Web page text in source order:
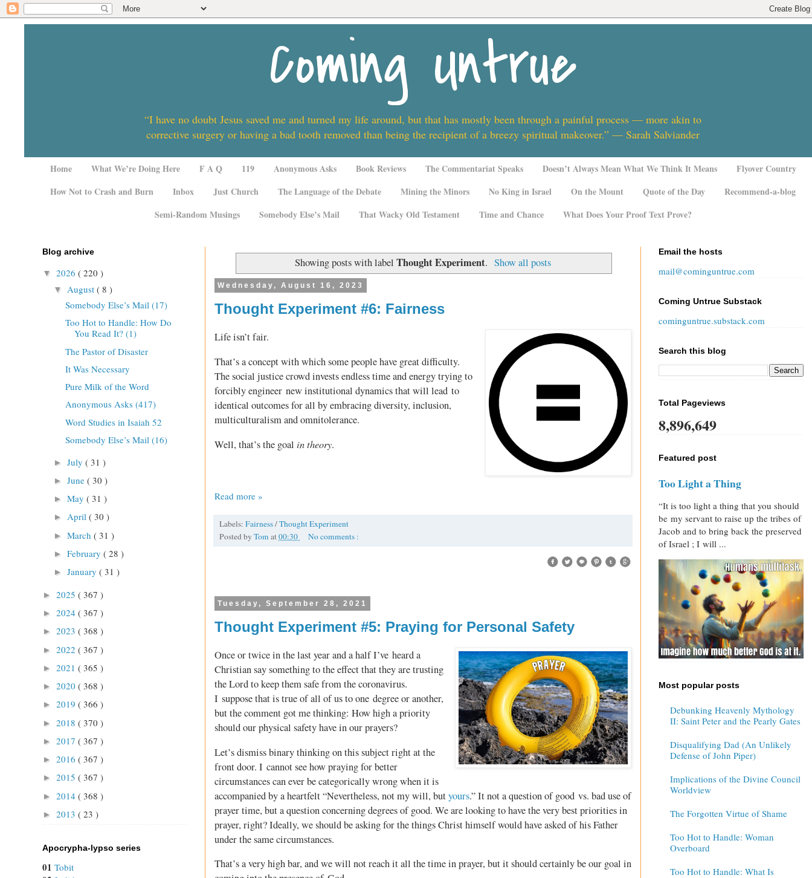
Coming Untrue
“I have no doubt Jesus saved me and turned my life around, but that has mostly been through a painful process — more akin to
corrective surgery or having a bad tooth removed than being the recipient of a breezy spiritual makeover.” — Sarah Salviander
Home What We’re Doing Here F A Q 119 Anonymous Asks Book Reviews The Commentariat Speaks Doesn’t Always Mean What We Think It Means
Flyover Country
How Not to Crash and Burn
Inbox Just Church The Language of the Debate Mining the Minors No King in Israel On the Mount Quote of the Day
Recommend-a-blog
Semi-Random Musings
Somebody Else’s Mail That Wacky Old Testament Time and Chance What Does Your Proof Text Prove?
Showing posts with labelThought Experiment. Show all posts
Wednesday, August 16, 2023
Thought Experiment #6: Fairness
Life isn’t fair.
That’s a concept with which some people have great difficulty.
The social justice crowd invests endless time and energy trying to
forcibly engineer new institutional dynamics that will lead to
identical outcomes for all by embracing diversity, inclusion,
multiculturalism and omnitolerance.
Well, that’s the goal in theory.
Read more »
Labels: Fairness/Thought Experiment
Posted by Tom at00:30 No comments :
Tuesday, September 28, 2021
Thought Experiment #5: Praying for Personal Safety
Once or twice in the last year and a half I’ve heard a
Christian say something to the effect that they are trusting
the Lord to keep them safe from the coronavirus.
I suppose that is true of all of us to one degree or another,
but the comment got me thinking: How high a priority
should our physical safety have in our prayers?
Let’s dismiss binary thinking on this subject right at the
front door. I cannot see how praying for better
circumstances can ever be categorically wrong when it is
accompanied by a heartfelt “Nevertheless, not my will, butyours.” It not a question of good vs. bad use of
prayer time, but a question concerning degrees of good. We are looking to have the very best priorities in
prayer, right? Ideally, we should be asking for the things Christ himself would have asked of his Father
under the same circumstances.
That’s a very high bar, and we will not reach it all the time in prayer, but it should certainly be our goal in
Blog archive
▼ 2026 ( 220 )
▼ August ( 8 )
Somebody Else’s Mail (17)
Too Hot to Handle: How Do
You Read It? (1)
The Pastor of Disaster
It Was Necessary
Pure Milk of the Word
Anonymous Asks (417)
Word Studies in Isaiah 52
Somebody Else’s Mail (16)
► July ( 31 )
► June ( 30 )
► May ( 31 )
► April ( 30 )
► March ( 31 )
► February ( 28 )
► January ( 31 )
► 2025 ( 367 )
► 2024 ( 367 )
► 2023 ( 368 )
► 2022 ( 367 )
► 2021 ( 365 )
► 2020 ( 368 )
► 2019 ( 366 )
► 2018 ( 370 )
► 2017 ( 367 )
► 2016 ( 367 )
► 2015 ( 367 )
► 2014 ( 368 )
► 2013 ( 23 )
Apocrypha-lypso series
01 Tobit
Email the hosts
mail@cominguntrue.com
Coming Untrue Substack
cominguntrue.substack.com
Search this blog
Total Pageviews
8,896,649
Featured post
Too Light a Thing
“It is too light a thing that you should
be my servant to raise up the tribes of
Jacob and to bring back the preserved
of Israel ; I will ...
Most popular posts
Debunking Heavenly Mythology
II: Saint Peter and the Pearly Gates
Disqualifying Dad (An Unlikely
Defense of John Piper)
Implications of the Divine Council
Worldview
The Forgotten Virtue of Shame
Too Hot to Handle: Woman
Overboard
Too Hot to Handle: What Is